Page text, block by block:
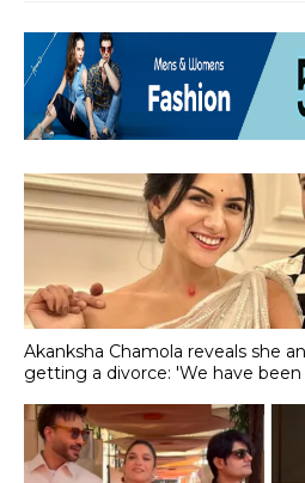
Akanksha Chamola reveals she
getting a divorce: 'We have been